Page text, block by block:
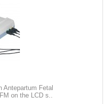
Antepartum Fetal
on the LCD s..